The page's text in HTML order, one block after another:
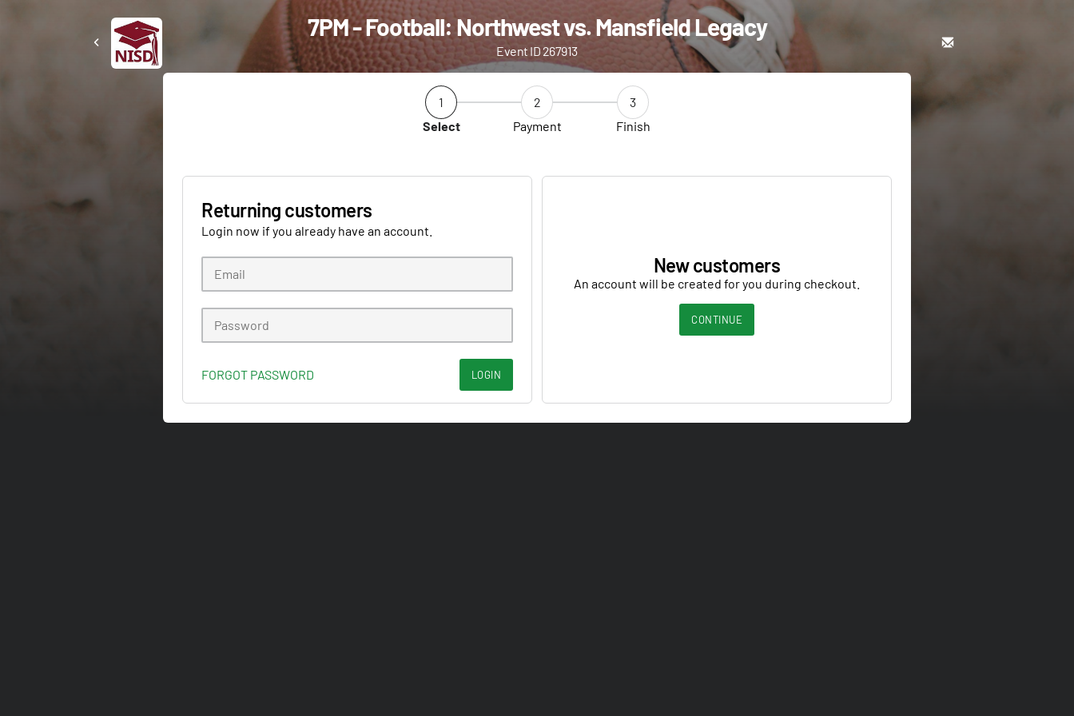
7PM - Football: Northwest vs. Mansfield Legacy
Event ID 267913
1
Select
2
Payment
3
Finish
Returning customers
Login now if you already have an account.
FORGOT PASSWORD LOGIN
New customers
An account will be created for you during checkout.
CONTINUE